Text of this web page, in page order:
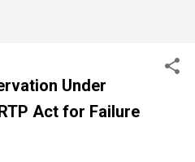
Under
Act for Failure